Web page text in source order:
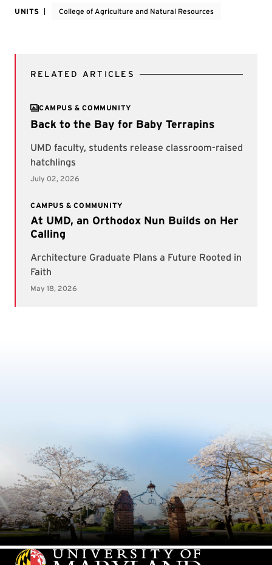
UNITS College of Agriculture and Natural Resources
RELATED ARTICLES
CAMPUS & COMMUNITY